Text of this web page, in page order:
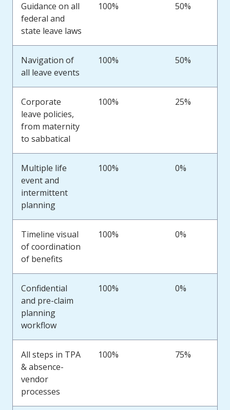
Guidance on all
federal and
state leave laws
100% 50%
Navigation of
all leave events
100% 50%
Corporate
leave policies,
from maternity
to sabbatical
100% 25%
Multiple life
event and
intermittent
planning
100% 0%
Timeline visual
of coordination
of benefits
100% 0%
Confidential
and pre-claim
planning
workflow
100% 0%
All steps in TPA
& absence-
vendor
processes
100% 75%